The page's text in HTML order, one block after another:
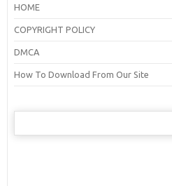
HOME
COPYRIGHT POLICY
DMCA
How To Download From Our Site
Search